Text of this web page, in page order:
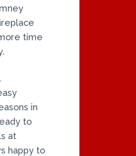
time
in
to
at
happy to